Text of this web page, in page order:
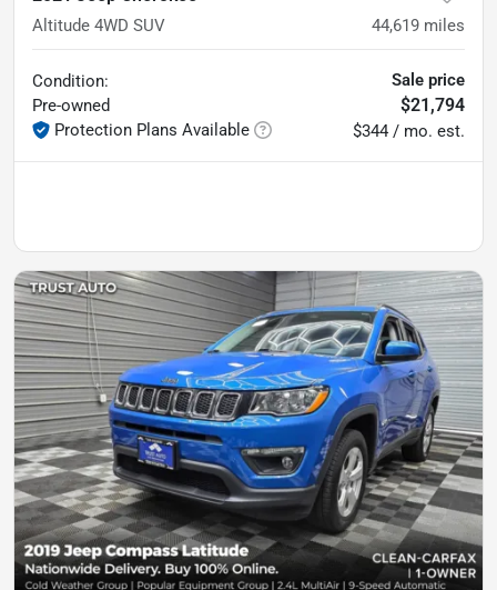
Altitude 4WD SUV 44,619 miles
Condition:
Pre-owned
Protection Plans Available
Sale price
$21,794
$344 / mo. est.